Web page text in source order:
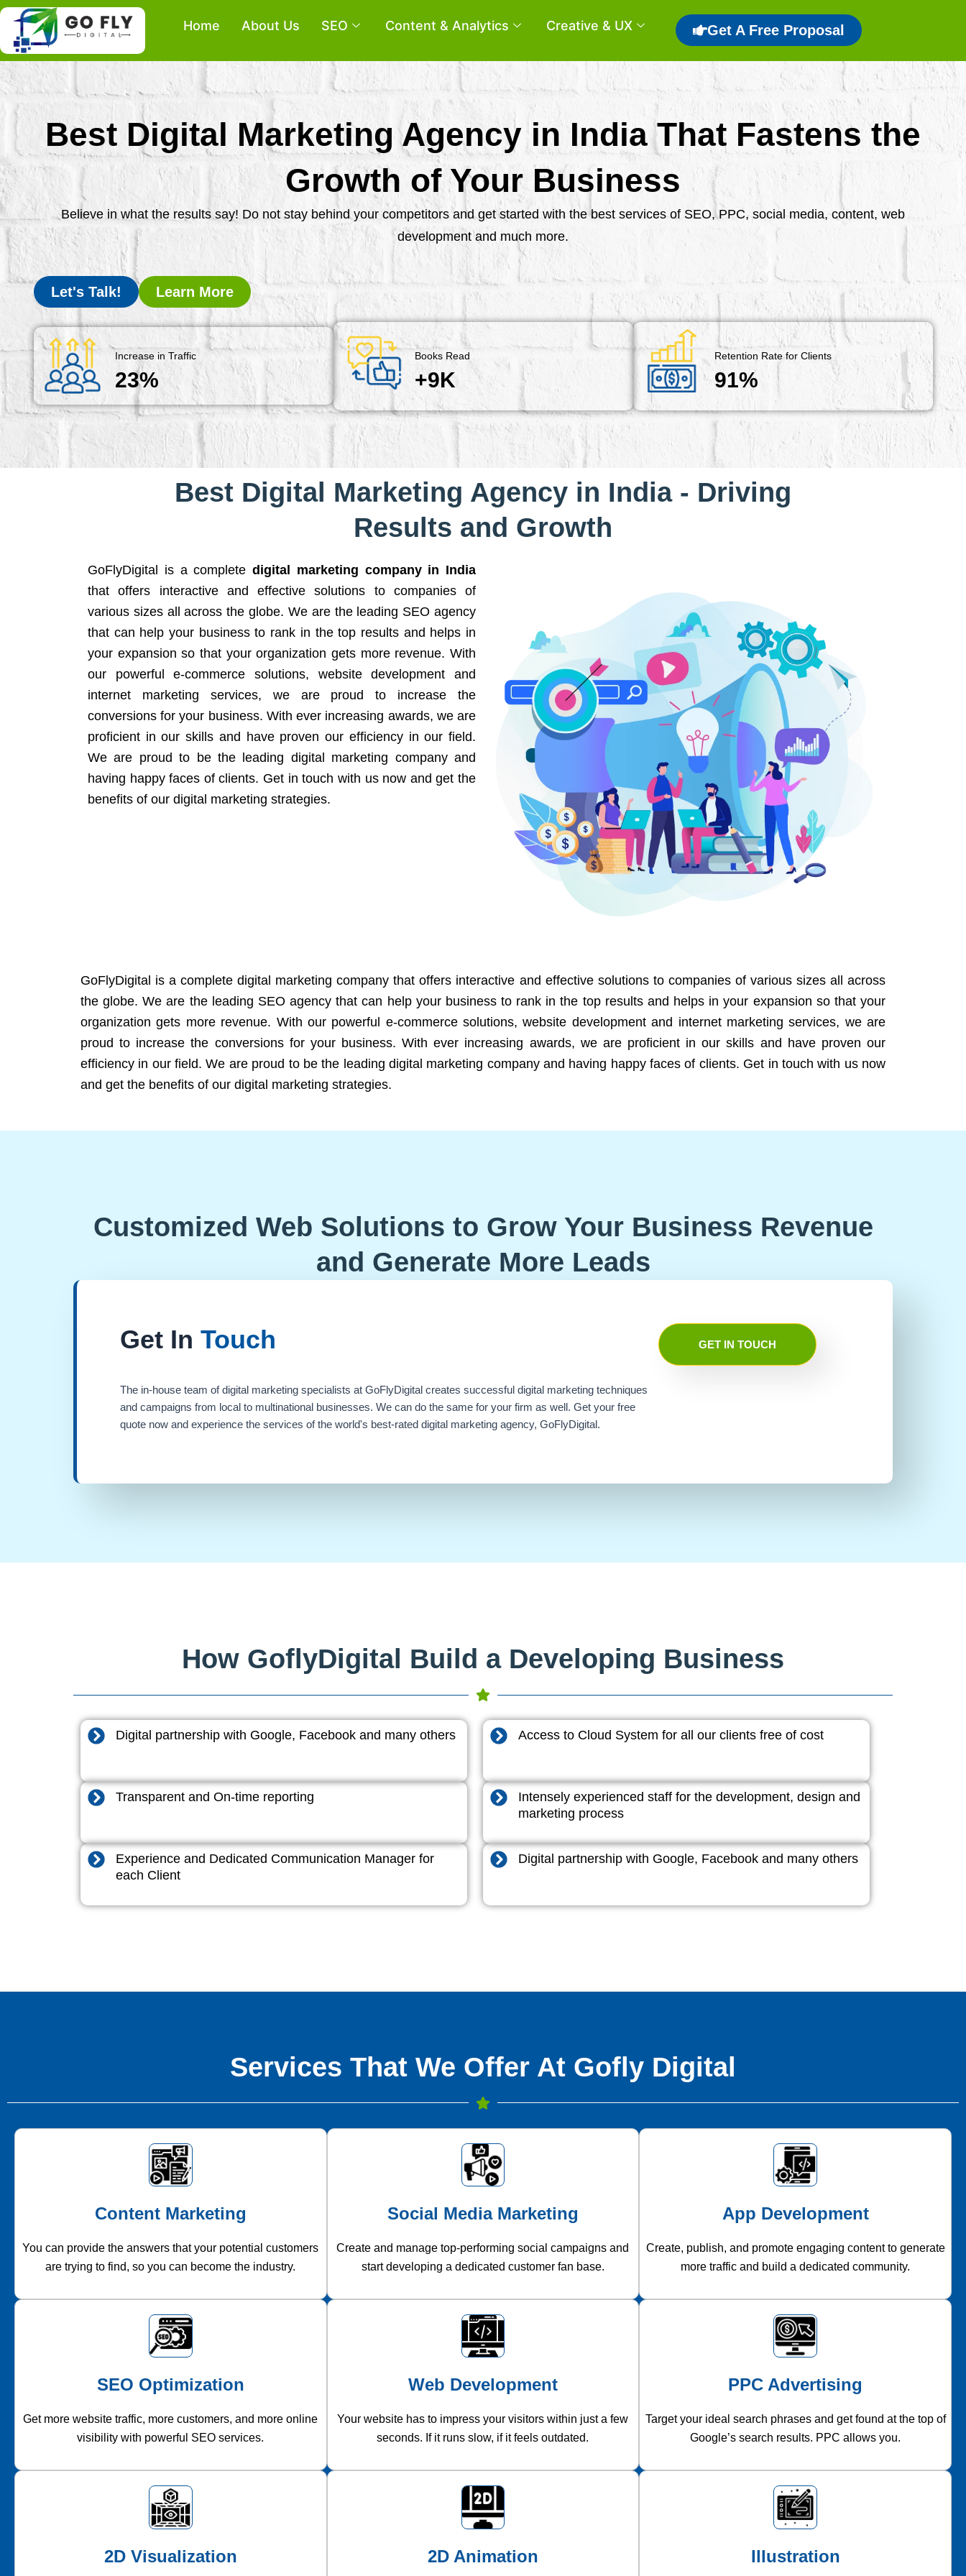
Skip
content
Home About Us SEO Content & Analytics Creative & UX Get A Free Proposal
Best Digital Marketing Agency in India That Fastens the
Growth of Your Business
Believe in what the results say! Do not stay behind your competitors and get started with the best services of SEO, PPC, social media, content, web
development and much more.
Let's Talk! Learn More
Increase in Traffic
23%
Books Read
+9K
Retention Rate for Clients
91%
Best Digital Marketing Agency in India - Driving
Results and Growth
GoFlyDigital is a complete digital marketing company in India
that offers interactive and effective solutions to companies of
various sizes all across the globe. We are the leading SEO agency
that can help your business to rank in the top results and helps in
your expansion so that your organization gets more revenue. With
our powerful e-commerce solutions, website development and
internet marketing services, we are proud to increase the
conversions for your business. With ever increasing awards, we are
proficient in our skills and have proven our efficiency in our field.
We are proud to be the leading digital marketing company and
having happy faces of clients. Get in touch with us now and get the
benefits of our digital marketing strategies.
GoFlyDigital is a complete digital marketing company that offers interactive and effective solutions to companies of various sizes all across
the globe. We are the leading SEO agency that can help your business to rank in the top results and helps in your expansion so that your
organization gets more revenue. With our powerful e-commerce solutions, website development and internet marketing services, we are
proud to increase the conversions for your business. With ever increasing awards, we are proficient in our skills and have proven our
efficiency in our field. We are proud to be the leading digital marketing company and having happy faces of clients. Get in touch with us now
and get the benefits of our digital marketing strategies.
Customized Web Solutions to Grow Your Business Revenue
and Generate More Leads
Get In Touch
The in-house team of digital marketing specialists at GoFlyDigital creates successful digital marketing techniques
and campaigns from local to multinational businesses. We can do the same for your firm as well. Get your free
quote now and experience the services of the world's best-rated digital marketing agency, GoFlyDigital.
GET IN TOUCH
How GoflyDigital Build a Developing Business
Digital partnership with Google, Facebook and many others Access to Cloud System for all our clients free of cost
Transparent and On-time reporting
Intensely experienced staff for the development, design and
marketing process
Experience and Dedicated Communication Manager for
each Client
Digital partnership with Google, Facebook and many others
Services That We Offer At Gofly Digital
Content Marketing
You can provide the answers that your potential customers
are trying to find, so you can become the industry.
Social Media Marketing
Create and manage top-performing social campaigns and
start developing a dedicated customer fan base.
App Development
Create, publish, and promote engaging content to generate
more traffic and build a dedicated community.
SEO Optimization
Get more website traffic, more customers, and more online
visibility with powerful SEO services.
Web Development
Your website has to impress your visitors within just a few
seconds. If it runs slow, if it feels outdated.
PPC Advertising
Target your ideal search phrases and get found at the top of
Google’s search results. PPC allows you.
2D Visualization 2D Animation Illustration